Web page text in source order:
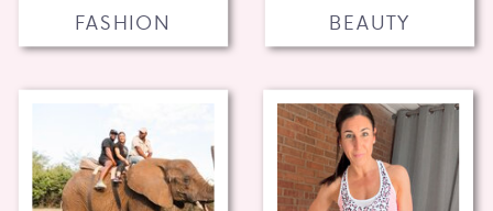
BEAUTY
FASHION